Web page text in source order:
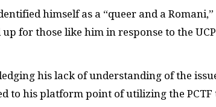
himself as a “queer and a
for those like him in response to the
his lack of understanding of the
to his platform point of utilizing the